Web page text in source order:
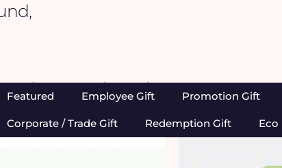
/Drinkwares/Bottle/ Metal Bottle
Featured Employee Gift Promotion Gift
Corporate / Trade Gift Redemption Gift Eco